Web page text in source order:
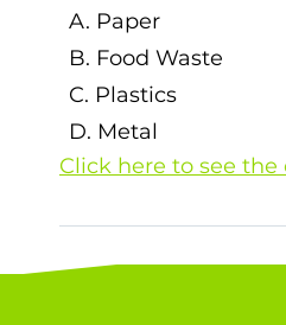
Click here to see
The correct answer
A. Paper
B. Food Waste
C. Plastics
D. Metal